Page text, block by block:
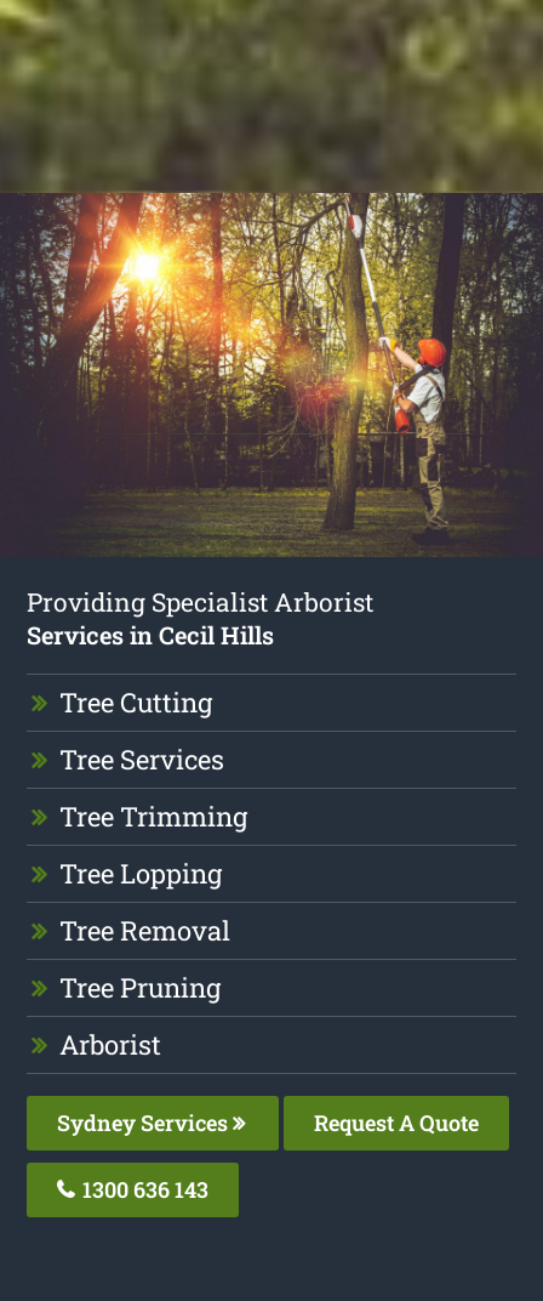
Providing Specialist Arborist
Services in Cecil Hills
Tree Cutting
Tree Services
Tree Trimming
Tree Lopping
Tree Removal
Tree Pruning
Arborist
Sydney Services Request A Quote
1300 636 143